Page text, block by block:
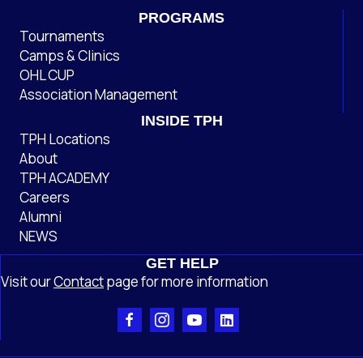
PROGRAMS
Tournaments
Camps & Clinics
OHL CUP
Association Management
INSIDE TPH
TPH Locations
About
TPH ACADEMY
Careers
Alumni
NEWS
GET HELP
Visit ourContactpagefor more information